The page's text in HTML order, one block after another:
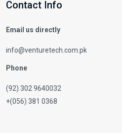
Contact Info
Email us directly
info@venturetech.com.pk
Phone
(92) 302 9640032
+(056) 381 0368